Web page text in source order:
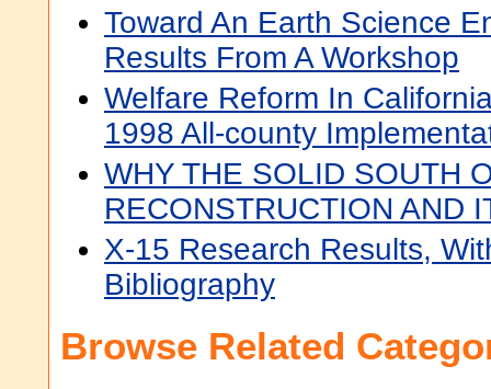
Toward An Earth Science
Results From A Workshop
Welfare Reform In
1998 All-county
WHY THE SOLID SOUTH
RECONSTRUCTION AND
X-15 Research Results,
Bibliography
Browse Related